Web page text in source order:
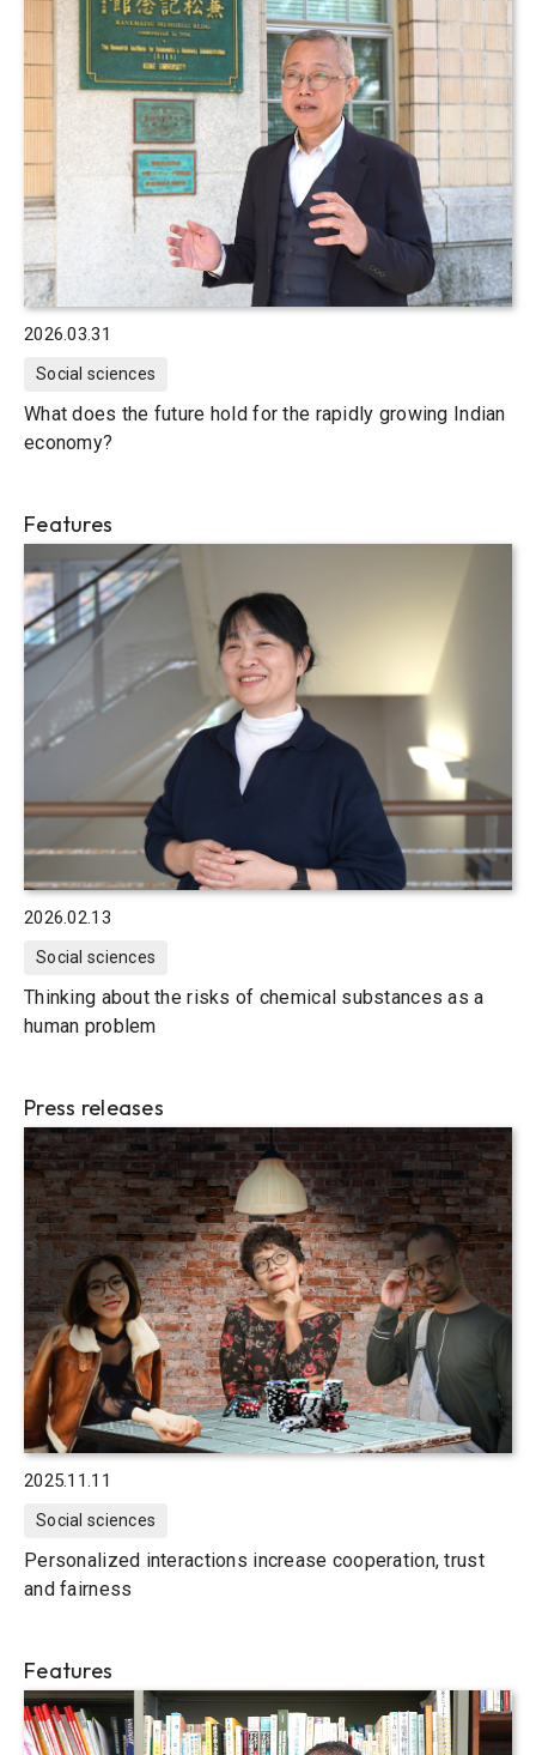
2026.03.31
Social sciences
What does the future hold for the rapidly growing Indian
economy?
Features
2026.02.13
Social sciences
Thinking about the risks of chemical substances as a
human problem
Press releases
2025.11.11
Social sciences
Personalized interactions increase cooperation, trust
and fairness
Features